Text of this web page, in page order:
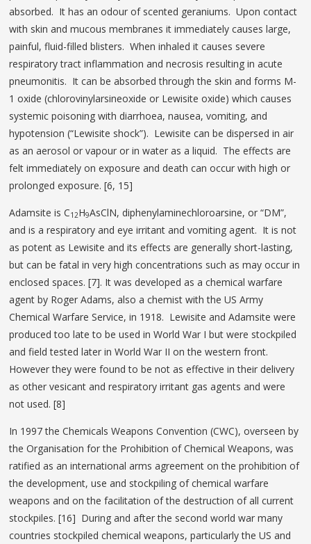
absorbed. It has an odour of scented geraniums. Upon contact
with skin and mucous membranes it immediately causes large,
painful, fluid-filled blisters. When inhaled it causes severe
respiratory tract inflammation and necrosis resulting in acute
pneumonitis. It can be absorbed through the skin and forms M-
1 oxide (chlorovinylarsineoxide or Lewisite oxide) which causes
systemic poisoning with diarrhoea, nausea, vomiting, and
hypotension (“Lewisite shock”). Lewisite can be dispersed in air
as an aerosol or vapour or in water as a liquid. The effects are
felt immediately on exposure and death can occur with high or
prolonged exposure. [6, 15]
Adamsite is C12H9AsClN, diphenylaminechloroarsine, or “DM”,
and is a respiratory and eye irritant and vomiting agent. It is not
as potent as Lewisite and its effects are generally short-lasting,
but can be fatal in very high concentrations such as may occur in
enclosed spaces. [7]. It was developed as a chemical warfare
agent by Roger Adams, also a chemist with the US Army
Chemical Warfare Service, in 1918. Lewisite and Adamsite were
produced too late to be used in World War I but were stockpiled
and field tested later in World War II on the western front.
However they were found to be not as effective in their delivery
as other vesicant and respiratory irritant gas agents and were
not used. [8]
In 1997 the Chemicals Weapons Convention (CWC), overseen by
the Organisation for the Prohibition of Chemical Weapons, was
ratified as an international arms agreement on the prohibition of
the development, use and stockpiling of chemical warfare
weapons and on the facilitation of the destruction of all current
stockpiles. [16] During and after the second world war many
countries stockpiled chemical weapons, particularly the US and